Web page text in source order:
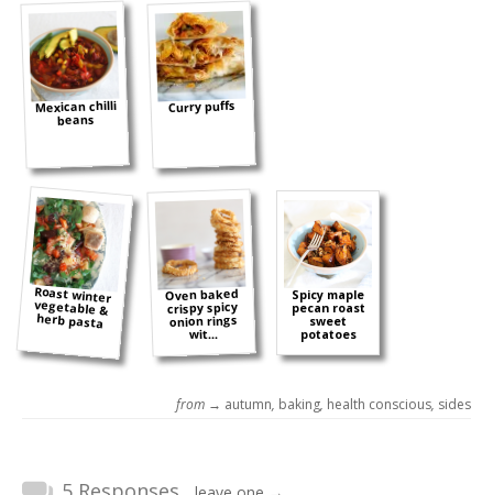
Mexican chilli
beans
Curry puffs
Roast winter
vegetable &
herb pasta
Oven baked
crispy spicy
onion rings
wit...
Spicy maple
pecan roast
sweet
potatoes
from → autumn, baking, health conscious, sides